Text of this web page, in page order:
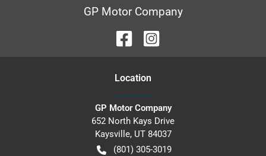
GP Motor Company
Location
GP Motor Company
652 North Kays Drive
Kaysville, UT 84037
(801) 305-3019